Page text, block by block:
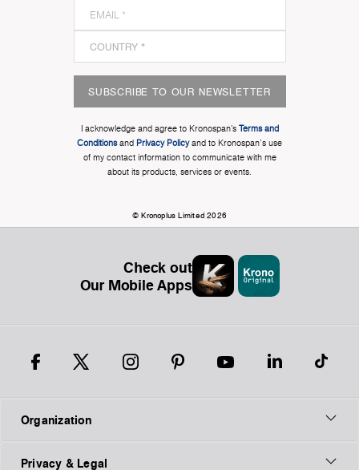
SUBSCRIBE TO OUR NEWSLETTER
I acknowledge and agree to Kronospan’s Terms and
Conditionsand Privacy Policyand to Kronospan's use
of my contact information to communicate with me
about its products, services or events.
© Kronoplus Limited 2026
Check out
Our Mobile Apps
Organization
Privacy & Legal